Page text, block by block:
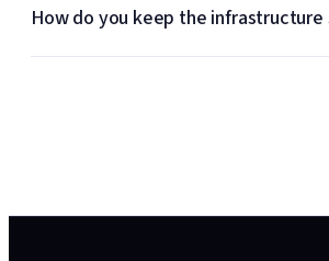
How do you keep the infrastructure